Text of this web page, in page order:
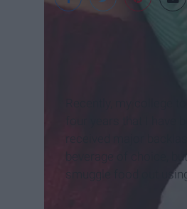
Recently, my college
four years that I have
received major
beverage of choice,
smuggle food out